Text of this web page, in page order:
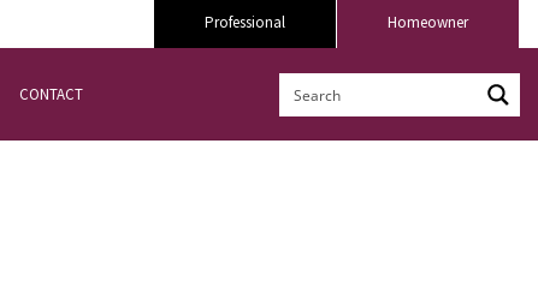
Homeowner
Professional
CONTACT